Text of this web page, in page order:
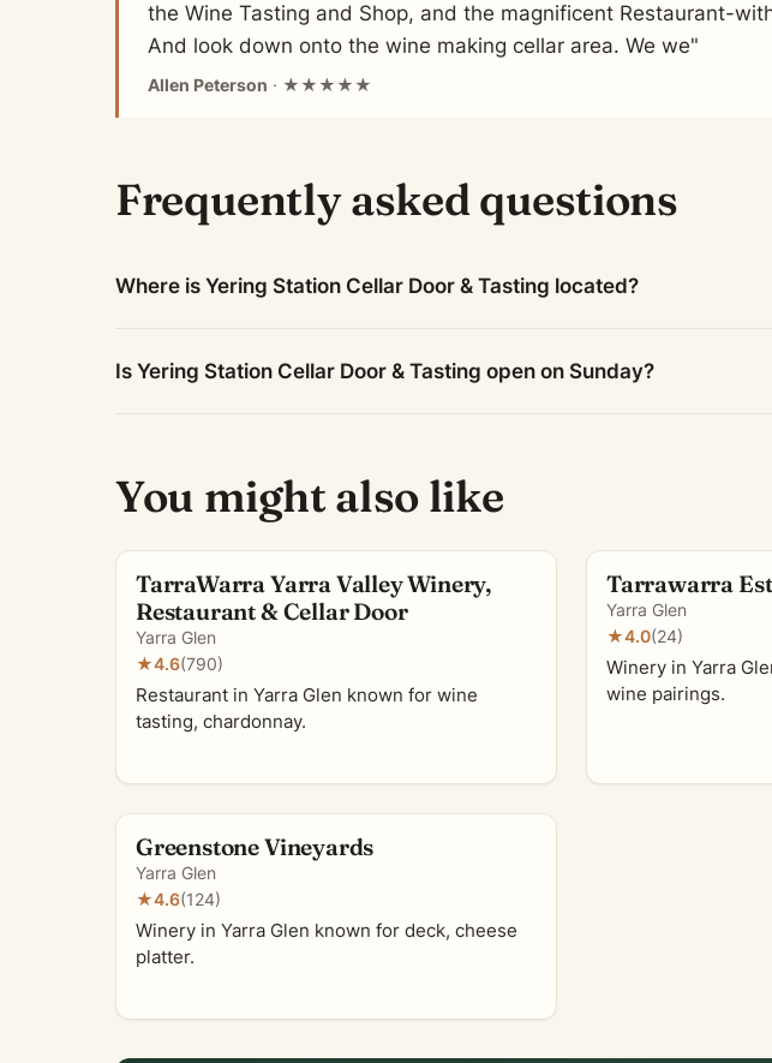
the Wine Tasting and Shop, and the magnificent Restaurant-
And look down onto the wine making cellar area. We we"
Allen Peterson · ★★★★★
Frequently asked questions
Where is Yering Station Cellar Door & Tasting located?
Is Yering Station Cellar Door & Tasting open on Sunday?
You might also like
TarraWarra Yarra Valley Winery,
Restaurant & Cellar Door
Yarra Glen
★4.6(790)
Restaurant in Yarra Glen known for wine
tasting, chardonnay.
Tarrawarra
Yarra Glen
★4.0(24)
Winery in Yarra
wine pairings.
Greenstone Vineyards
Yarra Glen
★4.6(124)
Winery in Yarra Glen known for deck, cheese
platter.